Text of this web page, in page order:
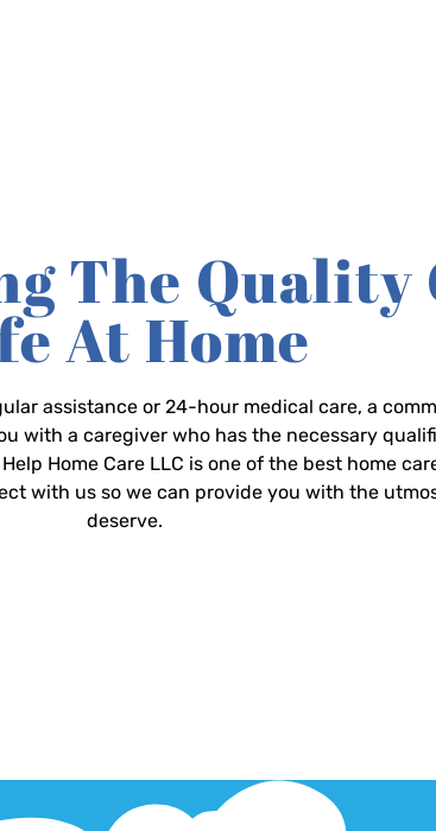
The Quality
At Home
assistance or 24-hour medical care, a
with a caregiver who has the necessary
Home Care LLC is one of the best home
with us so we can provide you with the
deserve.